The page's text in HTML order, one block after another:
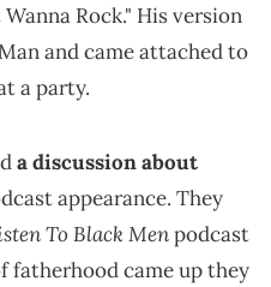
Wanna Rock." His version
and came attached to
a party.
a discussion about
appearance. They
To Black Menpodcast
fatherhood came up they